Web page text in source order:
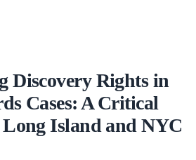
Discovery Rights in
Cases: A Critical
Island and NYC